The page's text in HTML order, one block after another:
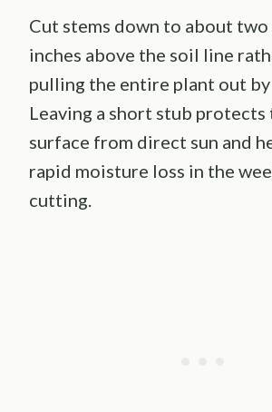
Cut stems down to about
inches above the soil line
pulling the entire plant out by
Leaving a short stub protects
surface from direct sun and
rapid moisture loss in the
cutting.